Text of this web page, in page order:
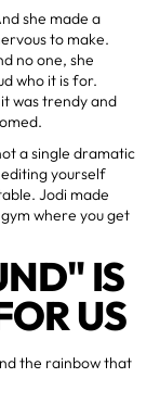
she made a
to make.
no one, she
who it is for.
was trendy and
a single dramatic
yourself
Jodi made
where you get
IS
US
the rainbow that